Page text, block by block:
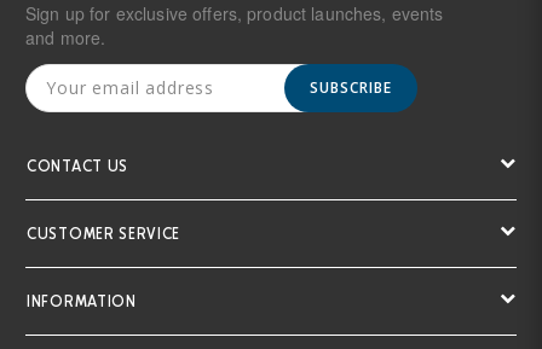
Sign up for exclusive offers, product launches, events
and more.
SUBSCRIBE
CONTACT US
CUSTOMER SERVICE
INFORMATION